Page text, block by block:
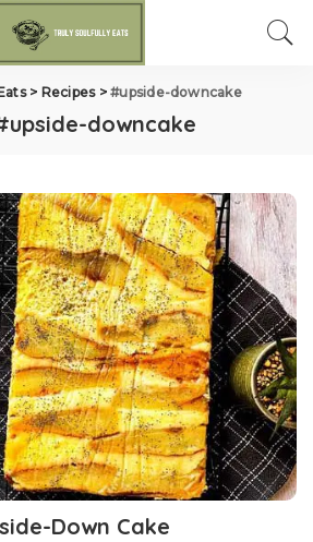
> Recipes>#upside-downcake
downcake
Down Cake